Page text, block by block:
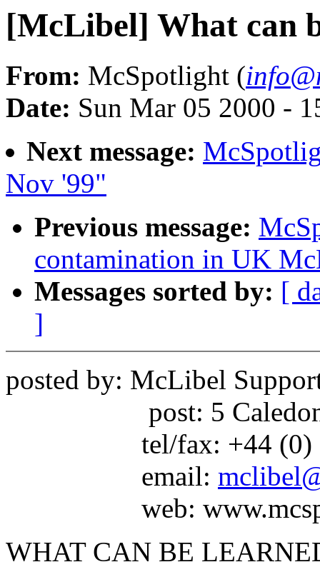
[McLibel] What can
From: McSpotlight (
Date: Sun Mar 05 2000 -
Next message:
Nov '99"
Previous message:
contamination in UK
Messages sorted by: [
]
posted by: McLibel
post: 5 Caledonian
tel/fax: +44 (0)
email:
web:
WHAT CAN BE